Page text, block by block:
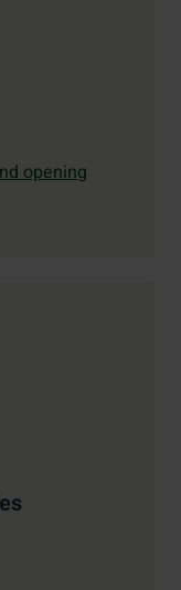
opening